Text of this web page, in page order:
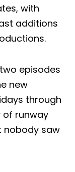
with
additions
episodes
new
through
of runway
nobody saw